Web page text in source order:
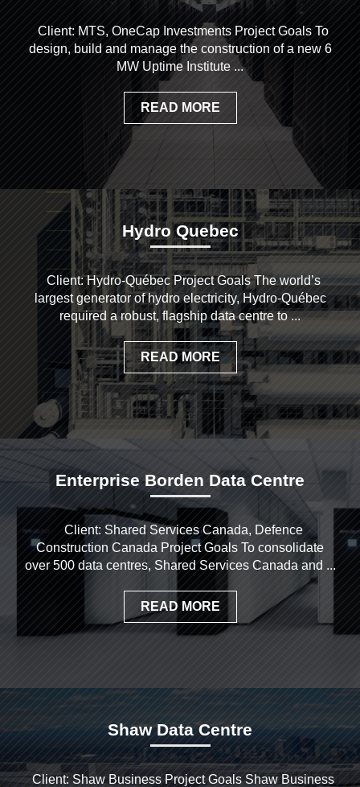
Client: MTS, OneCap Investments Project Goals To
design, build and manage the construction of a new 6
MW Uptime Institute ...
READ MORE
Hydro Quebec
Client: Hydro-Québec Project Goals The world’s
largest generator of hydro electricity, Hydro-Québec
required a robust, flagship data centre to ...
READ MORE
Enterprise Borden Data Centre
Client: Shared Services Canada, Defence
Construction Canada Project Goals To consolidate
over 500 data centres, Shared Services Canada and ...
READ MORE
Shaw Data Centre
Client: Shaw Business Project Goals Shaw Business